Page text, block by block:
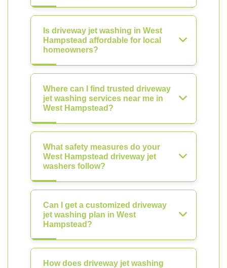
Is driveway jet washing in West
Hampstead affordable for local
homeowners?
Where can I find trusted driveway
jet washing services near me in
West Hampstead?
What safety measures do your
West Hampstead driveway jet
washers follow?
Can I get a customized driveway
jet washing plan in West
Hampstead?
How does driveway jet washing